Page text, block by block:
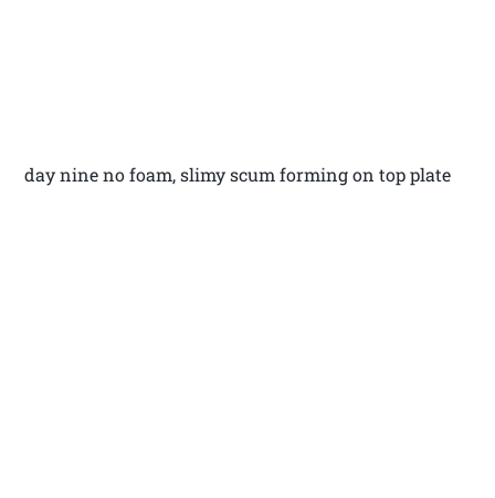
day nine no foam, slimy scum forming on top plate